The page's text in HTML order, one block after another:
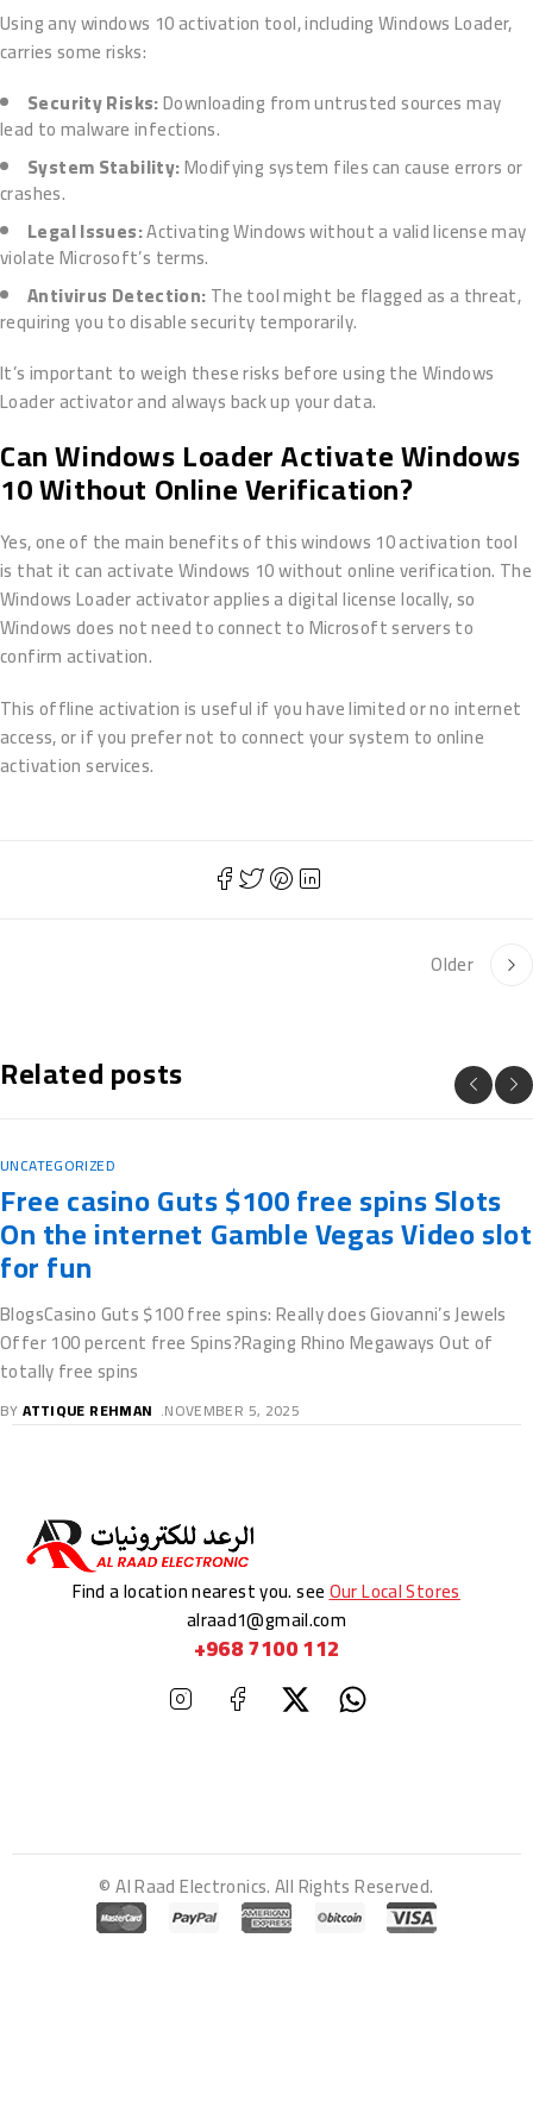
Using any windows 10 activation tool, including Windows Loader,
carries some risks:
Security Risks:Downloading from untrusted sources may
lead to malware infections.
System Stability:Modifying system files can cause errors or
crashes.
Legal Issues:Activating Windows without a valid license may
violate Microsoft’s terms.
Antivirus Detection:The tool might be flagged as a threat,
requiring you to disable security temporarily.
It’s important to weigh these risks before using the Windows
Loader activator and always back up your data.
Can Windows Loader Activate Windows
10 Without Online Verification?
Yes, one of the main benefits of this windows 10 activation tool
is that it can activate Windows 10 without online verification. The
Windows Loader activator applies a digital license locally, so
Windows does not need to connect to Microsoft servers to
confirm activation.
This offline activation is useful if you have limited or no internet
access, or if you prefer not to connect your system to online
activation services.
Older
Related posts
UNCATEGORIZED
Free casino Guts $100 free spins Slots
On the internet Gamble Vegas Video slot
for fun
BlogsCasino Guts $100 free spins: Really does Giovanni’s Jewels
Offer 100 percent free Spins?Raging Rhino Megaways Out of
totally free spins
BYATTIQUE REHMAN NOVEMBER 5, 2025
Find a location nearest you. seeOur Local Stores
alraad1@gmail.com
+968 7100 112
© Al Raad Electronics. All Rights Reserved.